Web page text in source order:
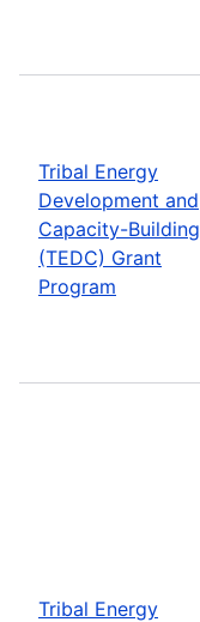
Tribal Energy
Development and
Capacity-Building
(TEDC) Grant
Program
Tribal Energy